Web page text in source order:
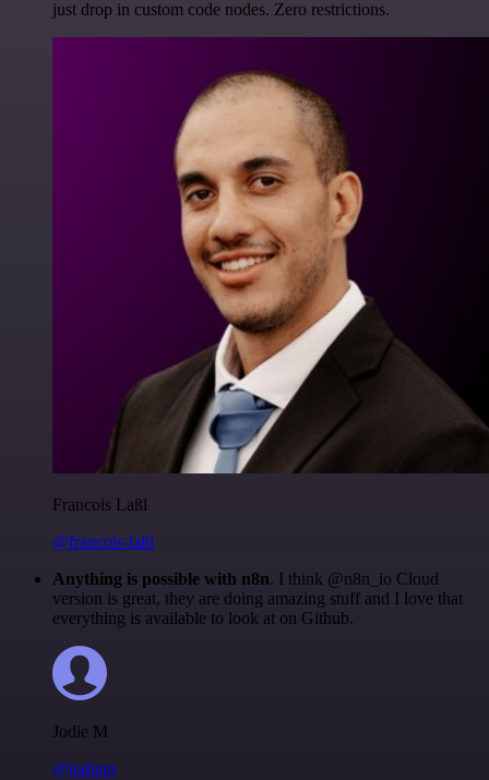
just drop in custom code nodes. Zero restrictions.
Francois Laßl
@francois-laßl
Anything is possible with n8n. I think @n8n_io Cloud
version is great, they are doing amazing stuff and I love that
everything is available to look at on Github.
Jodie M
@jodiem